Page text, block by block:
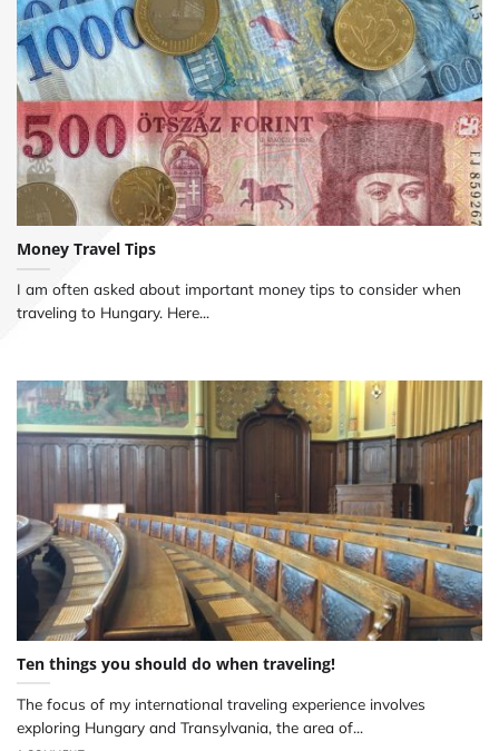
Money Travel Tips
I am often asked about important money tips to consider when
traveling to Hungary. Here...
Ten things you should do when traveling!
The focus of my international traveling experience involves
exploring Hungary and Transylvania, the area of...